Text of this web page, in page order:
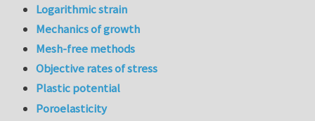
Logarithmic strain
Mechanics of growth
Mesh-free methods
Objective rates of stress
Plastic potential
Poroelasticity